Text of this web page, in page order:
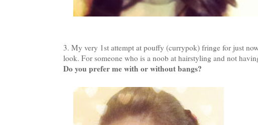
3. My very 1st attempt at pouffy (currypok) fringe for just
look. For someone who is a noob at hairstyling and not
Do you prefer me with or without bangs?